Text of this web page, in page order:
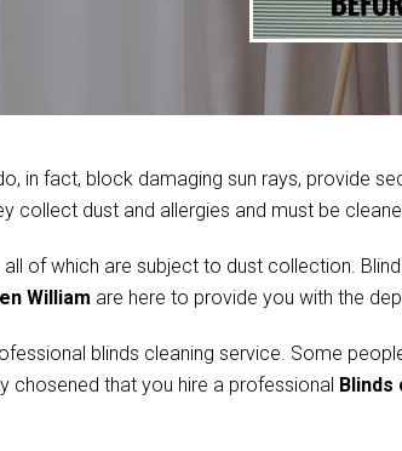
in fact, block damaging sun rays, provide
dust and allergies and must be
of which are subject to dust collection.
William are here to provide you with the
blinds cleaning service. Some
chosened that you hire a professional Blinds